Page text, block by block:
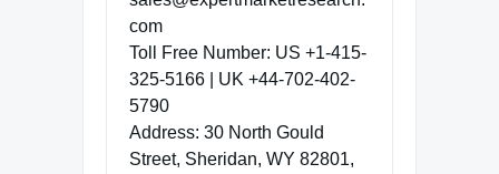
com
Toll Free Number: US +1-415-
325-5166 | UK +44-702-402-
5790
Address: 30 North Gould
Street, Sheridan, WY 82801,